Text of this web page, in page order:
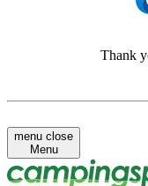
Thank
menu close
Menu